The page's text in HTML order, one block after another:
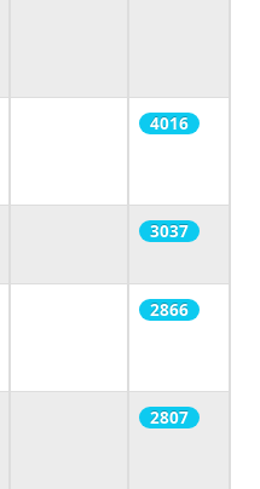
4016
3037
2866
2807